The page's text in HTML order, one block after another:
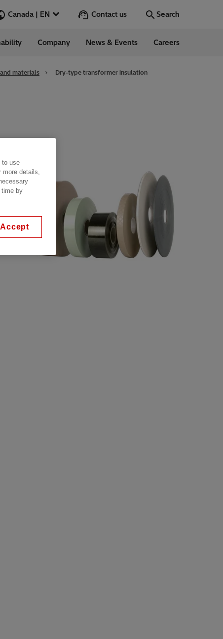
Canada | EN
Go
Contact us Search
Company News & Events Careers
materials Dry-type transformer insulation
to use
details,
time by
Accept